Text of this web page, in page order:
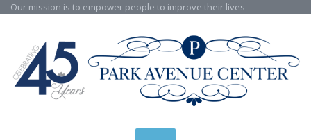
Our mission is to empower people to improve their lives